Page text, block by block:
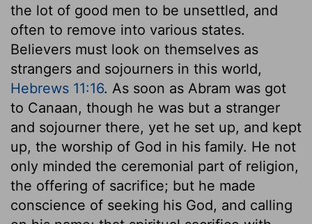
the lot of good men to be unsettled, and
often to remove into various states.
Believers must look on themselves as
strangers and sojourners in this world,
Hebrews 11:16. As soon as Abram was got
to Canaan, though he was but a stranger
and sojourner there, yet he set up, and kept
up, the worship of God in his family. He not
only minded the ceremonial part of religion,
the offering of sacrifice; but he made
conscience of seeking his God, and calling